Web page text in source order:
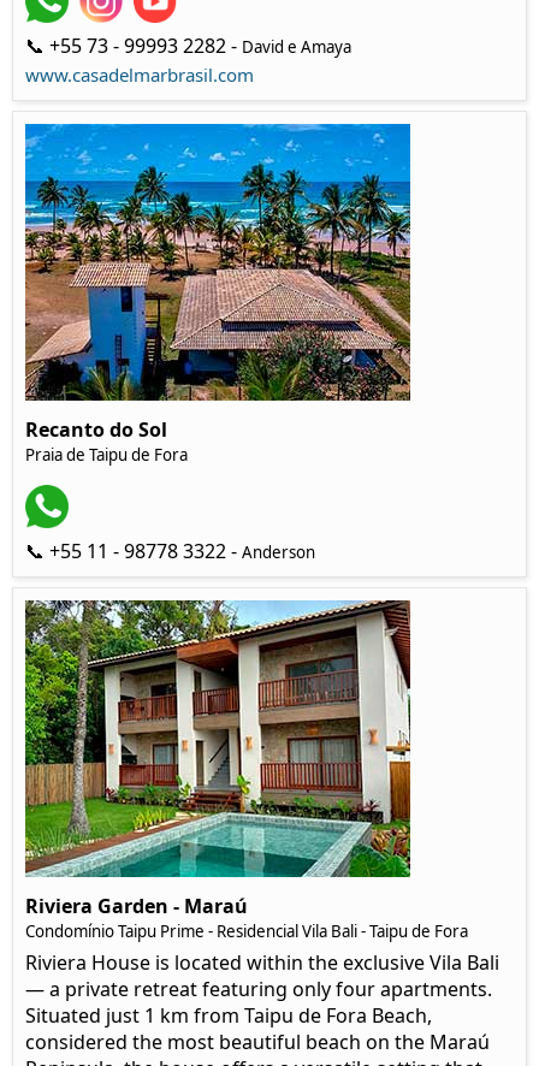
📞 +55 73 - 99993 2282 - David e Amaya
www.casadelmarbrasil.com
Recanto do Sol
Praia de Taipu de Fora
📞 +55 11 - 98778 3322 - Anderson
Riviera Garden - Maraú
Condomínio Taipu Prime - Residencial Vila Bali - Taipu de Fora
Riviera House is located within the exclusive Vila Bali
— a private retreat featuring only four apartments.
Situated just 1 km from Taipu de Fora Beach,
considered the most beautiful beach on the Maraú